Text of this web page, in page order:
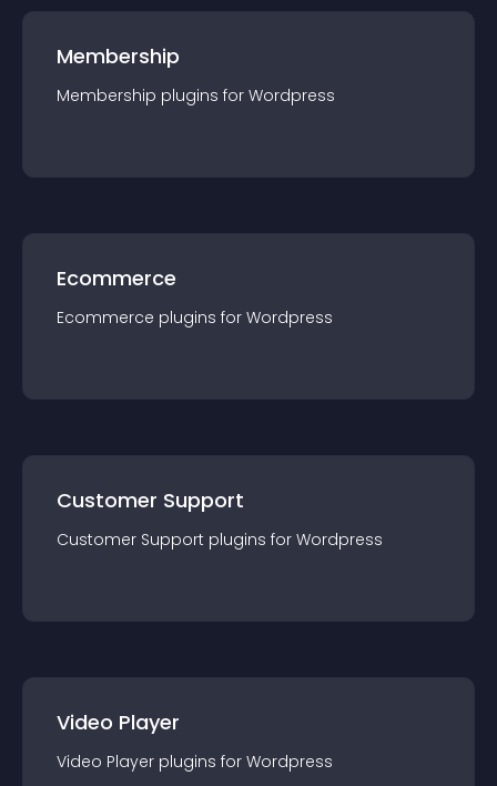
Membership
Membership plugins for Wordpress
Ecommerce
Ecommerce plugins for Wordpress
Customer Support
Customer Support plugins for Wordpress
Video Player
Video Player plugins for Wordpress